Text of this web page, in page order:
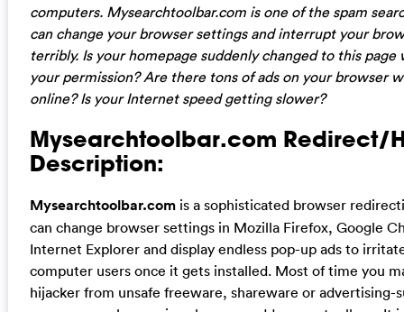
computers. Mysearchtoolbar.com is one of the spam
can change your browser settings and interrupt your
terribly. Is your homepage suddenly changed to this page
your permission? Are there tons of ads on your browser
online? Is your Internet speed getting slower?
Mysearchtoolbar.com Redirect/
Description:
Mysearchtoolbar.comis a sophisticated browser
can change browser settings in Mozilla Firefox, Google
Internet Explorer and display endless pop-up ads to
computer users once it gets installed. Most of time you
hijacker from unsafe freeware, shareware or advertising-